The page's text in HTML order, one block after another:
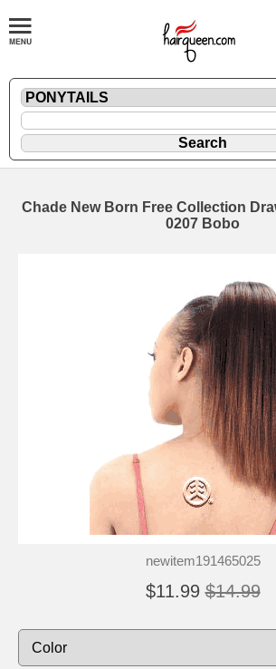
Chade New Born Free Collection
0207 Bobo
newitem191465025
$11.99 $14.99